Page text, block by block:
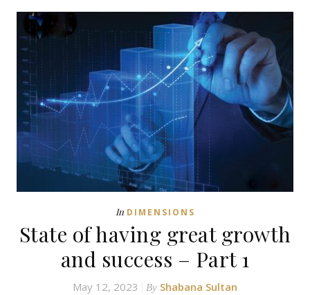
In DIMENSIONS
State of having great growth
and success – Part 1
May 12, 2023 By Shabana Sultan